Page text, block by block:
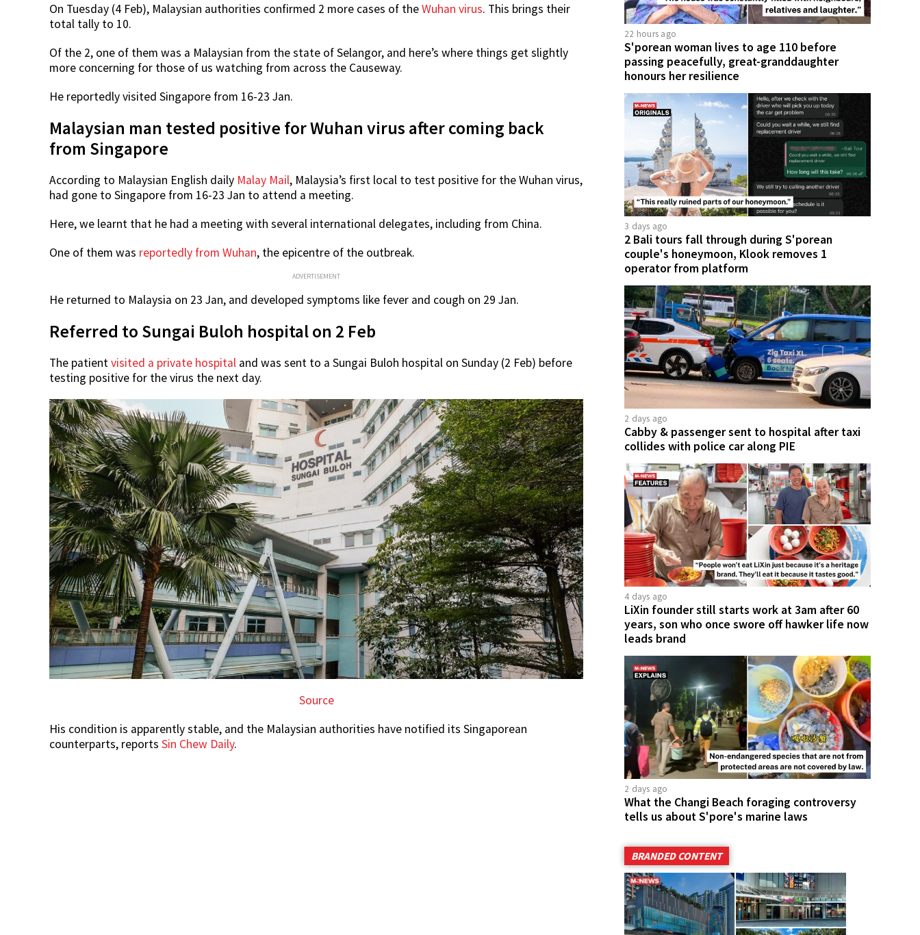
On Tuesday (4 Feb), Malaysian authorities confirmed 2 more cases of theWuhan virus. This brings their
total tally to 10.
Of the 2, one of them was a Malaysian from the state of Selangor, and here’s where things get slightly
more concerning for those of us watching from across the Causeway.
He reportedly visited Singapore from 16-23 Jan.
Malaysian man tested positive for Wuhan virus after coming back
from Singapore
According to Malaysian English daily Malay Mail, Malaysia’s first local to test positive for the Wuhan virus,
had gone to Singapore from 16-23 Jan to attend a meeting.
Here, we learnt that he had a meeting with several international delegates, including from China.
One of them was reportedly from Wuhan, the epicentre of the outbreak.
ADVERTISEMENT
He returned to Malaysia on 23 Jan, and developed symptoms like fever and cough on 29 Jan.
Referred to Sungai Buloh hospital on 2 Feb
The patientvisited a private hospital and was sent to a Sungai Buloh hospital on Sunday (2 Feb) before
testing positive for the virus the next day.
Source
His condition is apparently stable, and the Malaysian authorities have notified its Singaporean
counterparts, reports Sin Chew Daily.
22 hours ago
S'porean woman lives to age 110 before
passing peacefully, great-granddaughter
honours her resilience
3 days ago
2 Bali tours fall through during S'porean
couple's honeymoon, Klook removes 1
operator from platform
2 days ago
Cabby & passenger sent to hospital after taxi
collides with police car along PIE
4 days ago
LiXin founder still starts work at 3am after 60
years, son who once swore off hawker life now
leads brand
2 days ago
What the Changi Beach foraging controversy
tells us about S'pore's marine laws
BRANDED CONTENT